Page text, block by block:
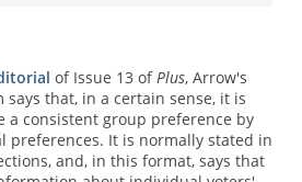
of Issue 13 ofPlus, Arrow's
that, in a certain sense, it is
a consistent group preference by
preferences. It is normally stated in
and, in this format, says that